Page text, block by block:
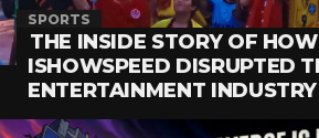
SPORTS
THE INSIDE STORY OF HOW
ISHOWSPEED DISRUPTED
ENTERTAINMENT INDUSTRY